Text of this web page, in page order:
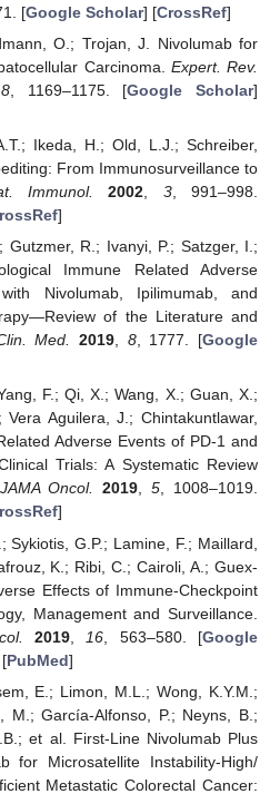
[Google Scholar] [CrossRef]
O.; Trojan, J. Nivolumab for
Carcinoma. Expert. Rev.
, 1169–1175. [Google Scholar]
Ikeda, H.; Old, L.J.; Schreiber,
From Immunosurveillance to
Immunol. 2002 3, 991–998.
]
Gutzmer, R.; Ivanyi, P.; Satzger, I.;
Immune Related Adverse
Nivolumab, Ipilimumab, and
of the Literature and
Med. 2019, 8, 1777. [Google
F.; Qi, X.; Wang, X.; Guan, X.;
Aguilera, J.; Chintakuntlawar,
Adverse Events of PD-1 and
Trials: A Systematic Review
JAMA Oncol. 2019,5, 1008–1019.
]
Sykiotis, G.P.; Lamine, F.; Maillard,
K.; Ribi, C.; Cairoli, A.; Guex-
Effects of Immune-Checkpoint
Management and Surveillance.
2019 16 , 563–580. [Google
PubMed]
E.; Limon, M.L.; Wong, K.Y.M.;
M.; García-Alfonso, P.; Neyns, B.;
et al. First-Line Nivolumab Plus
for Microsatellite Instability-High/
Metastatic Colorectal Cancer: